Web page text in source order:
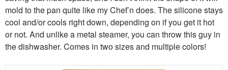
mold to the pan quite like my Chef’n does. The silicone stays
cool and/or cools right down, depending on if you get it hot
or not. And unlike a metal steamer, you can throw this guy in
the dishwasher. Comes in two sizes and multiple colors!